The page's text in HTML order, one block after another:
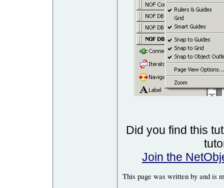
Did you find this
Join the
This page was written by and is